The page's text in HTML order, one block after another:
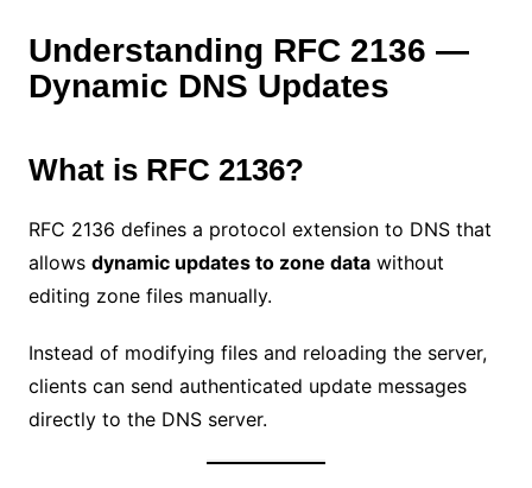
Understanding RFC 2136 —
Dynamic DNS Updates
What is RFC 2136?
RFC 2136 defines a protocol extension to DNS that
allows dynamic updates to zone datawithout
editing zone files manually.
Instead of modifying files and reloading the server,
clients can send authenticated update messages
directly to the DNS server.